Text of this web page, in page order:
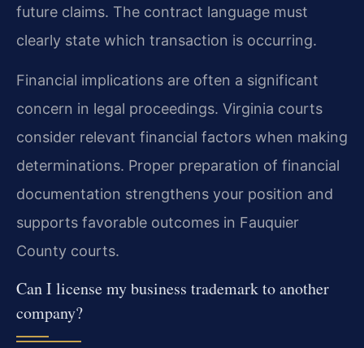
future claims. The contract language must
clearly state which transaction is occurring.
Financial implications are often a significant
concern in legal proceedings. Virginia courts
consider relevant financial factors when making
determinations. Proper preparation of financial
documentation strengthens your position and
supports favorable outcomes in Fauquier
County courts.
Can I license my business trademark to another
company?